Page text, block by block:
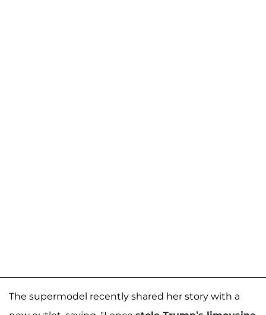
The supermodel recently shared her story with a